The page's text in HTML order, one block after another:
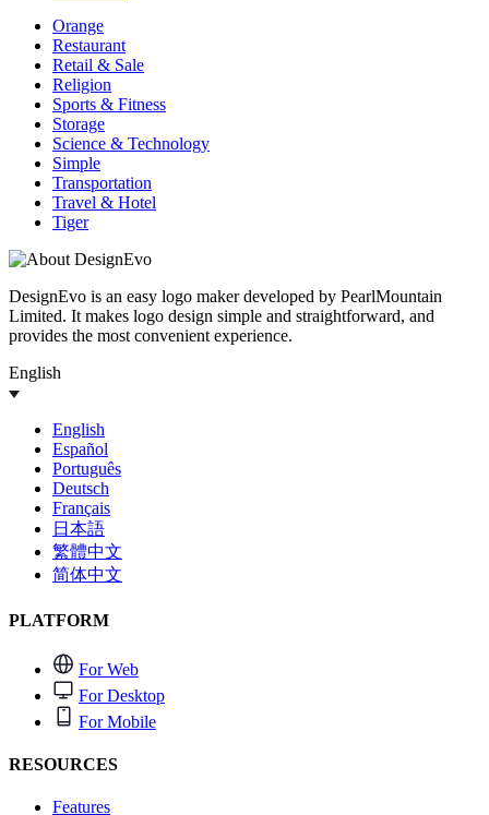
Orange
Restaurant
Retail & Sale
Religion
Sports & Fitness
Storage
Science & Technology
Simple
Transportation
Travel & Hotel
Tiger
DesignEvo is an easy logo maker developed by PearlMountain
Limited. It makes logo design simple and straightforward, and
provides the most convenient experience.
English
English
Español
Português
Deutsch
Français
日本語
繁體中文
简体中文
PLATFORM
For Web
For Desktop
For Mobile
RESOURCES
Features